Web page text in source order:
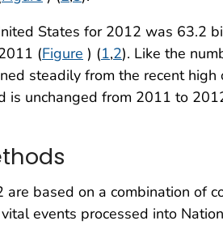
States for 2012 was 63.2
(Figure ) (1,2). Like the
steadily from the recent
is unchanged from 2011 to
based on a combination of
events processed into